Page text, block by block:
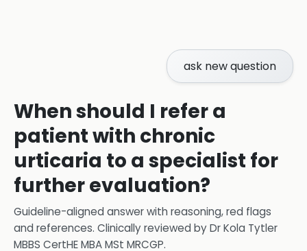
ask new question
When should I refer a
patient with chronic
urticaria to a specialist for
further evaluation?
Guideline-aligned answer with reasoning, red flags
and references. Clinically reviewed byDr Kola Tytler
MBBS CertHE MBA MSt MRCGP.